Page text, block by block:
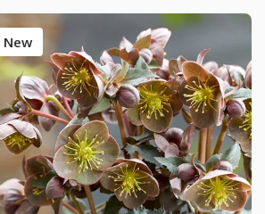
New